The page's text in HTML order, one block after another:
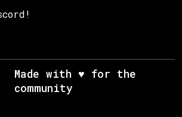
Made with ♥ for the
community